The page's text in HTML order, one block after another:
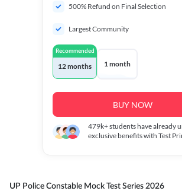
500% Refund on Final Selection
Largest Community
Recommended
12 months 1 month
BUY NOW
479k+students have already
exclusive benefits with Test
UP Police Constable Mock Test Series 2026